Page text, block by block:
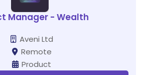
Manager - Wealth
Aveni Ltd
Remote
Product